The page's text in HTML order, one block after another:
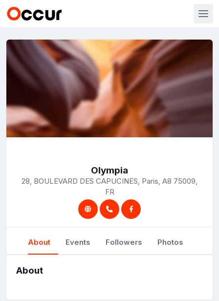
Olympia
28, BOULEVARD DES CAPUCINES, Paris, A8 75009,
FR
About Events Followers Photos
About